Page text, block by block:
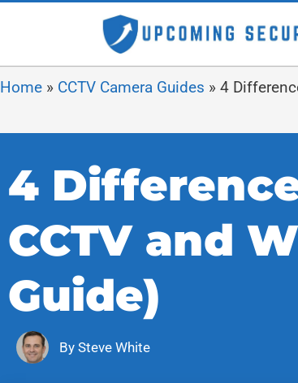
Home » CCTV Camera Guides » 4
4
CCTV and
Guide)
By Steve White